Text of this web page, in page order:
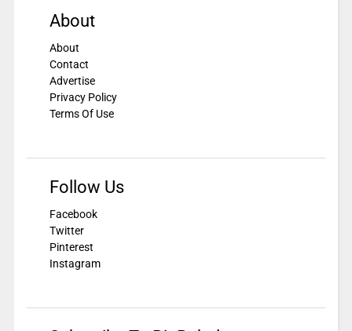
About
About
Contact
Advertise
Privacy Policy
Terms Of Use
Follow Us
Facebook
Twitter
Pinterest
Instagram